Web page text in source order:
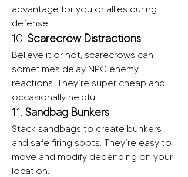
advantage for you or allies during
defense.
10. Scarecrow Distractions
Believe it or not, scarecrows can
sometimes delay NPC enemy
reactions. They’re super cheap and
occasionally helpful.
11. Sandbag Bunkers
Stack sandbags to create bunkers
and safe firing spots. They’re easy to
move and modify depending on your
location.